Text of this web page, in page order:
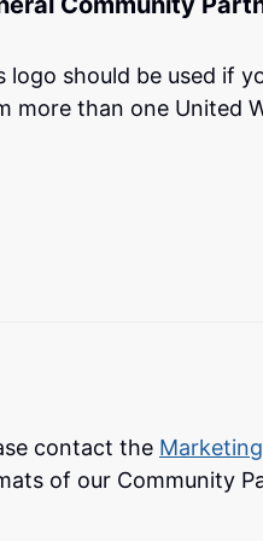
logo should be used if
more than one United
contact the
of our Community